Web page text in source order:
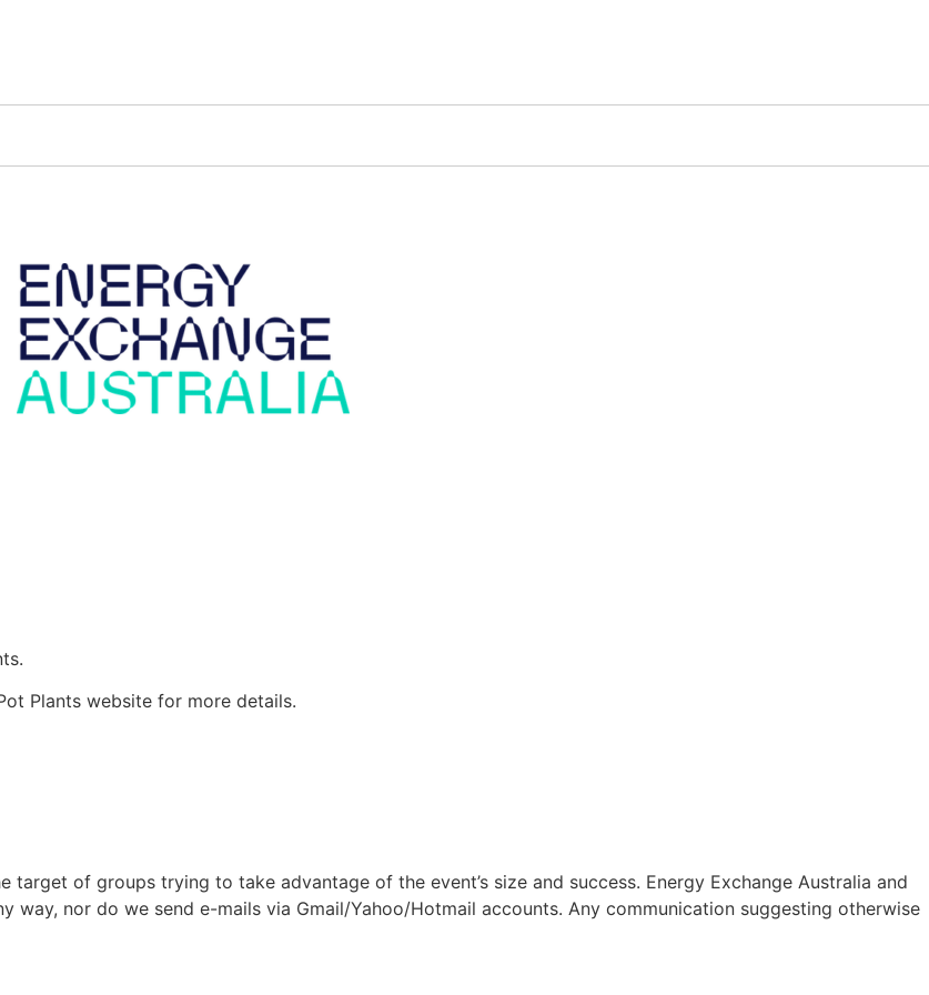
Plants website for more details.
target of groups trying to take advantage of the event’s size and success. Energy Exchange Australia and
nor do we send e-mails via Gmail/Yahoo/Hotmail accounts. Any communication suggesting otherwise